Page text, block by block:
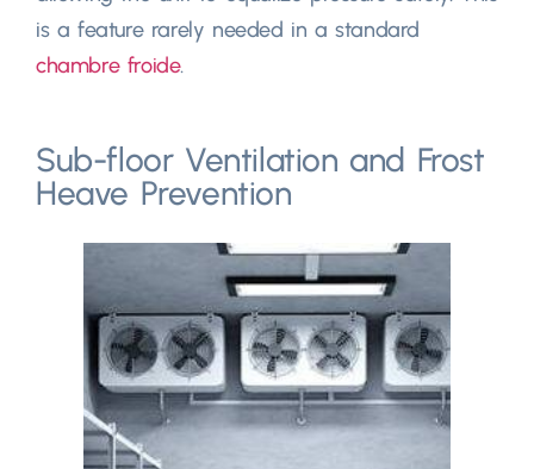
is a feature rarely needed in a standard
chambre froide.
Sub-floor Ventilation and Frost
Heave Prevention